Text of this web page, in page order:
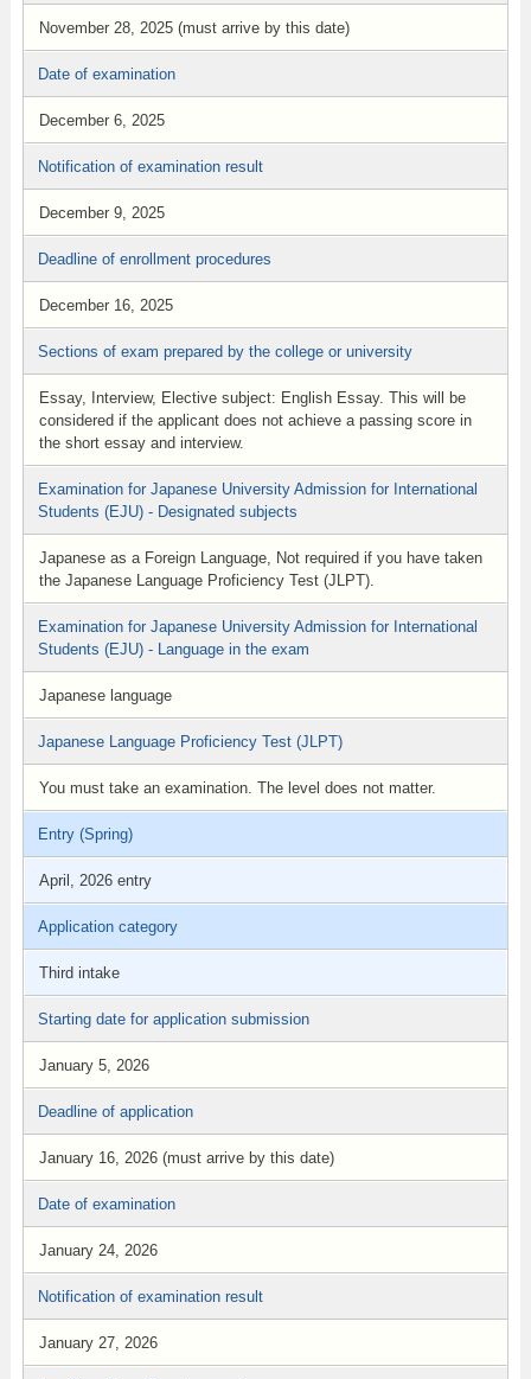
November 28, 2025 (must arrive by this date)
Date of examination
December 6, 2025
Notification of examination result
December 9, 2025
Deadline of enrollment procedures
December 16, 2025
Sections of exam prepared by the college or university
Essay, Interview, Elective subject: English Essay. This will be
considered if the applicant does not achieve a passing score in
the short essay and interview.
Examination for Japanese University Admission for International
Students (EJU) - Designated subjects
Japanese as a Foreign Language, Not required if you have taken
the Japanese Language Proficiency Test (JLPT).
Examination for Japanese University Admission for International
Students (EJU) - Language in the exam
Japanese language
Japanese Language Proficiency Test (JLPT)
You must take an examination. The level does not matter.
Entry (Spring)
April, 2026 entry
Application category
Third intake
Starting date for application submission
January 5, 2026
Deadline of application
January 16, 2026 (must arrive by this date)
Date of examination
January 24, 2026
Notification of examination result
January 27, 2026